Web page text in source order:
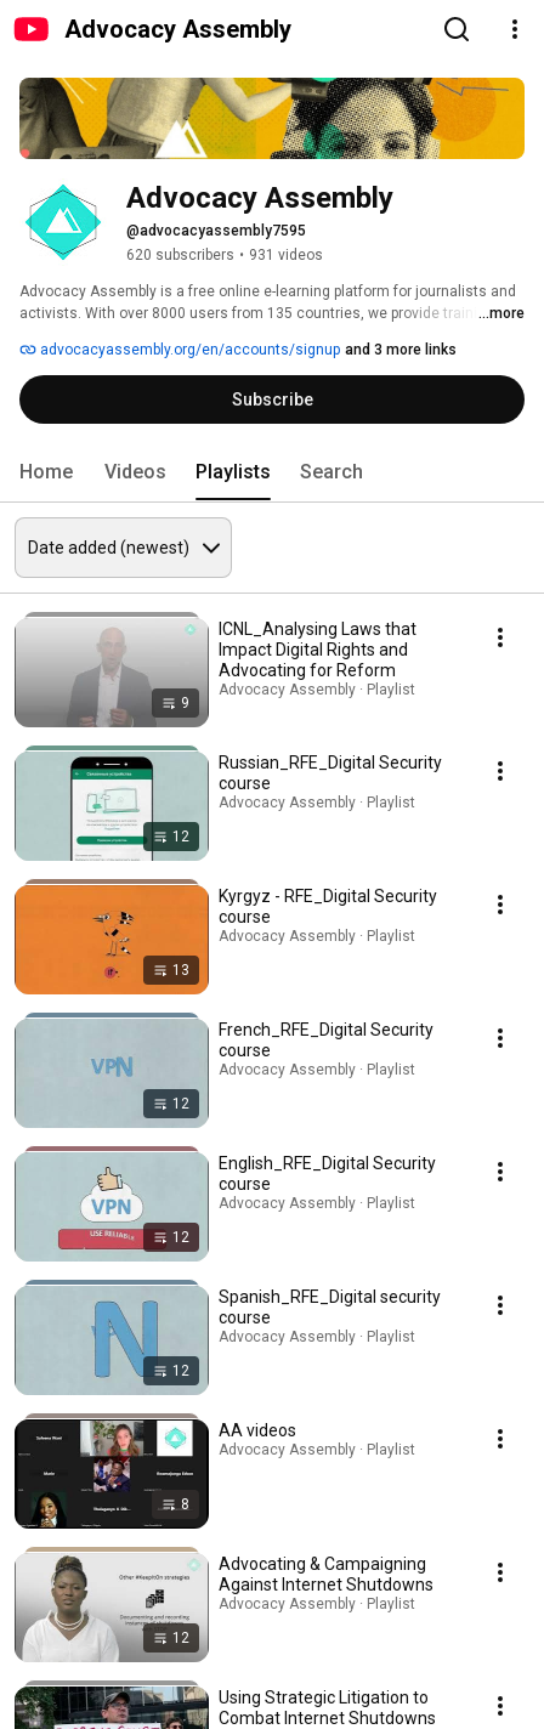
Advocacy Assembly
Advocacy Assembly
@advocacyassembly7595
620 subscribers • 931 videos
Advocacy Assembly is a free online e-learning platform for journalists and
activists. With over 8000 users from 135 countries, we provide training in
free!
...more
advocacyassembly.org/en/accounts/signup and 3 more links
Subscribe
Home Videos Playlists Search
9
ICNL_Analysing Laws that
Impact Digital Rights and
Advocating for Reform
Advocacy Assembly · Playlist
12
Russian_RFE_Digital Security
course
Advocacy Assembly · Playlist
13
Kyrgyz - RFE_Digital Security
course
Advocacy Assembly · Playlist
12
French_RFE_Digital Security
course
Advocacy Assembly · Playlist
12
English_RFE_Digital Security
course
Advocacy Assembly · Playlist
12
Spanish_RFE_Digital security
course
Advocacy Assembly · Playlist
8
AA videos
Advocacy Assembly · Playlist
12
Advocating & Campaigning
Against Internet Shutdowns
Advocacy Assembly · Playlist
Using Strategic Litigation to
Combat Internet Shutdowns